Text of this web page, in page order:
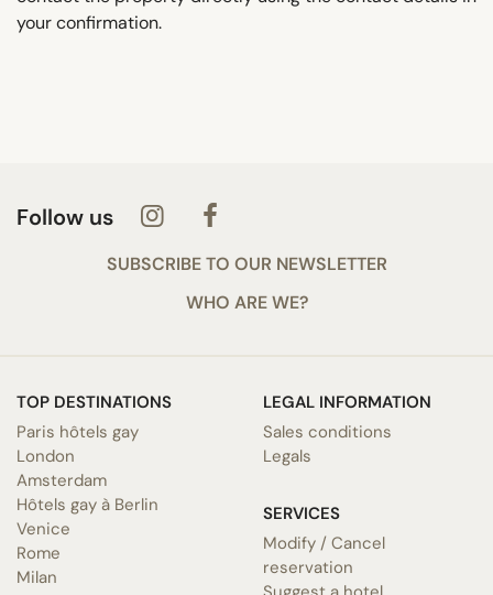
your confirmation.
Follow us
SUBSCRIBE TO OUR NEWSLETTER
WHO ARE WE?
TOP DESTINATIONS
Paris hôtels gay
London
Amsterdam
Hôtels gay à Berlin
Venice
Rome
Milan
LEGAL INFORMATION
Sales conditions
Legals
SERVICES
Modify / Cancel
reservation